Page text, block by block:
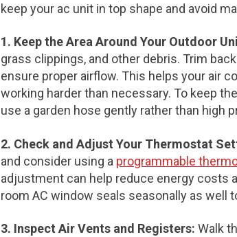
keep your ac unit in top shape and avoid
1. Keep the Area Around Your Outdoor
grass clippings, and other debris. Trim
ensure proper airflow. This helps your air
working harder than necessary. To keep
use a garden hose gently rather than high
2. Check and Adjust Your Thermostat
and consider using a programmable
adjustment can help reduce energy costs
room AC window seals seasonally as well
3. Inspect Air Vents and Registers: Walk